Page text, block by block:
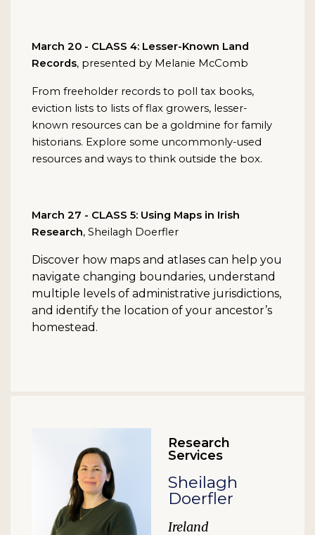
March 20 - CLASS 4: Lesser-Known Land
Records, presented by Melanie McComb
From freeholder records to poll tax books,
eviction lists to lists of flax growers, lesser-
known resources can be a goldmine for family
historians. Explore some uncommonly-used
resources and ways to think outside the box.
March 27 - CLASS 5: Using Maps in Irish
Research, Sheilagh Doerfler
Discover how maps and atlases can help you
navigate changing boundaries, understand
multiple levels of administrative jurisdictions,
and identify the location of your ancestor’s
homestead.
Research
Services
Sheilagh
Doerfler
Ireland